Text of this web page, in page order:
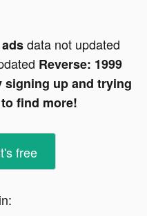
data not updated
Reverse: 1999
signing up and trying
find more!
free